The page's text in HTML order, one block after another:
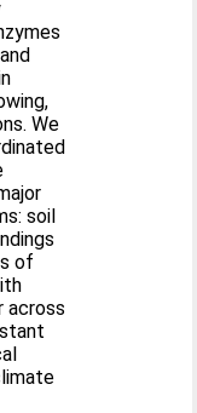
We
soil
of
across